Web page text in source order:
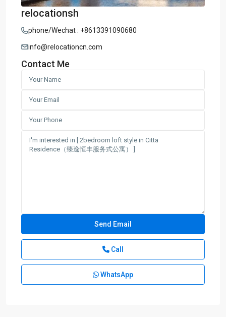
relocationsh
phone/Wechat : +8613391090680
info@relocationcn.com
Contact Me
Call
WhatsApp
Zhong